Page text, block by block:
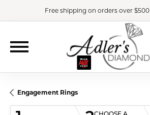
Free shipping on orders over $500
Engagement Rings